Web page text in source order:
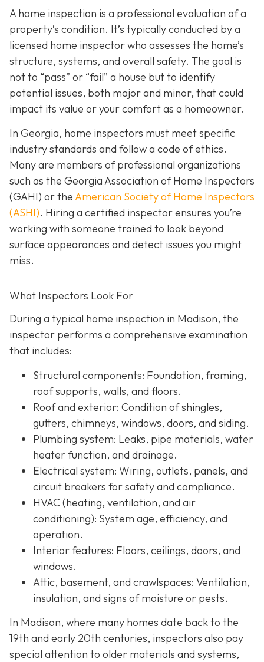
A home inspection is a professional evaluation of a
property’s condition. It’s typically conducted by a
licensed home inspector who assesses the home’s
structure, systems, and overall safety. The goal is
not to “pass” or “fail” a house but to identify
potential issues, both major and minor, that could
impact its value or your comfort as a homeowner.
In Georgia, home inspectors must meet specific
industry standards and follow a code of ethics.
Many are members of professional organizations
such as the Georgia Association of Home Inspectors
(GAHI) or theAmerican Society of Home Inspectors
(ASHI). Hiring a certified inspector ensures you’re
working with someone trained to look beyond
surface appearances and detect issues you might
miss.
What Inspectors Look For
During a typical home inspection in Madison, the
inspector performs a comprehensive examination
that includes:
Structural components: Foundation, framing,
roof supports, walls, and floors.
Roof and exterior: Condition of shingles,
gutters, chimneys, windows, doors, and siding.
Plumbing system: Leaks, pipe materials, water
heater function, and drainage.
Electrical system: Wiring, outlets, panels, and
circuit breakers for safety and compliance.
HVAC (heating, ventilation, and air
conditioning): System age, efficiency, and
operation.
Interior features: Floors, ceilings, doors, and
windows.
Attic, basement, and crawlspaces: Ventilation,
insulation, and signs of moisture or pests.
In Madison, where many homes date back to the
19th and early 20th centuries, inspectors also pay
special attention to older materials and systems,